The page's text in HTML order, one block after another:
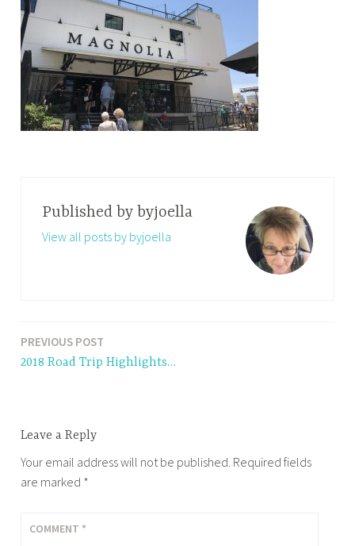
Published by byjoella
View all posts by byjoella
Post
PREVIOUS POST
2018 Road Trip Highlights…
Leave a Reply
Your email address will not be published. Required fields
are marked *
COMMENT *